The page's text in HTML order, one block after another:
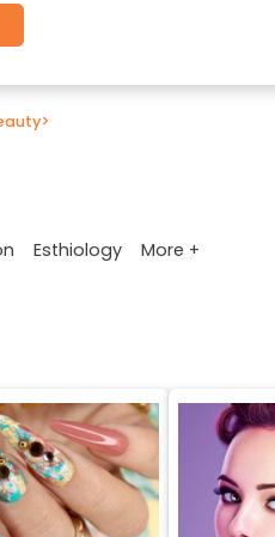
>
Esthiology More +